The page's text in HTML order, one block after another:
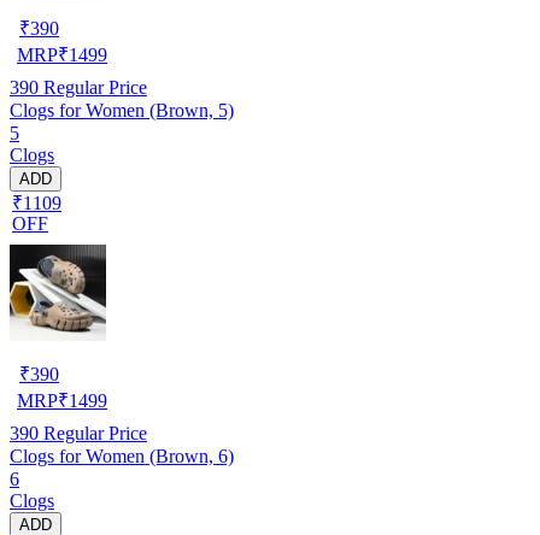
₹390
MRP₹1499
390 Regular Price
Clogs for Women (Brown, 5)
5
Clogs
ADD
₹1109
OFF
₹390
MRP₹1499
390 Regular Price
Clogs for Women (Brown, 6)
6
Clogs
ADD